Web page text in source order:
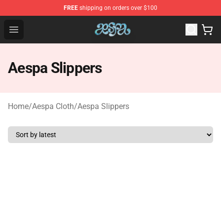
FREE shipping on orders over $100
Open menu
Aespa Shop - Official Aespa Merchandise Store
Aespa Slippers
Home/Aespa Cloth/Aespa Slippers